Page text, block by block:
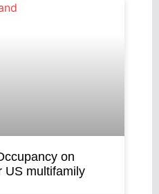
on
US multifamily